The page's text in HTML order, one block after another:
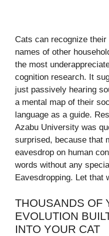
Cats can recognize
names of other
the most
cognition research. It
just passively hearing
a mental map of their
language as a guide.
Azabu University was
surprised, because that
eavesdrop on human
words without any
Eavesdropping. Let that
THOUSANDS OF
EVOLUTION
INTO YOUR CAT